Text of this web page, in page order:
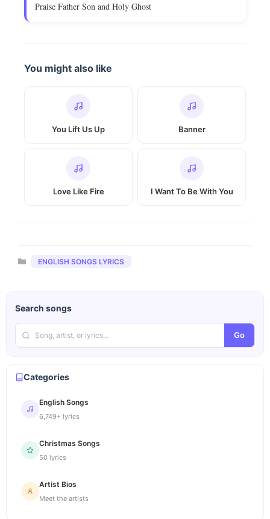
Praise Father Son and Holy Ghost
You might also like
You Lift Us Up Banner
Love Like Fire I Want To Be With You
Categories
ENGLISH SONGS LYRICS
Search songs
Go
Categories
English Songs
6,749+ lyrics
Christmas Songs
50 lyrics
Artist Bios
Meet the artists